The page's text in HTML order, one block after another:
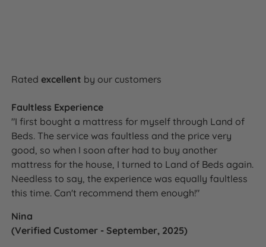
Regulation
temperature and promote airflow
Hypoallergenic
Yes - Talalay Latex is naturally
hypoallergenic and antimicrobial
Handles Yes - Flag-stitched, all sides
Air Vents Yes - Chrome
Side Stitching 3 rows hand side stitching
Single or Double
Sided
Single sided - do not flip
Ratedexcellent by our customers
Faultless Experience
"I first bought a mattress for myself through Land of
Beds. The service was faultless and the price very
good, so when I soon after had to buy another
mattress for the house, I turned to Land of Beds again.
Needless to say, the experience was equally faultless
this time. Can't recommend them enough!"
Nina
(Verified Customer - September, 2025)